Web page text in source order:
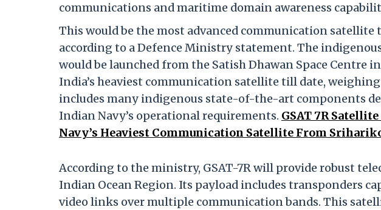
communications and maritime domain awareness
This would be the most advanced communication satellite
according to a Defence Ministry statement. The
would be launched from the Satish Dhawan Space Centre
India’s heaviest communication satellite till date,
includes many indigenous state-of-the-art components
Indian Navy’s operational requirements. GSAT 7R
Navy’s Heaviest Communication Satellite From
According to the ministry, GSAT-7R will provide robust
Indian Ocean Region. Its payload includes transponders
video links over multiple communication bands. This